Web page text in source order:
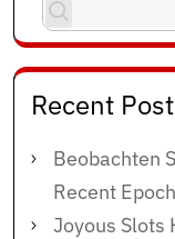
Recent
Beobachten
Recent
Joyous Slots